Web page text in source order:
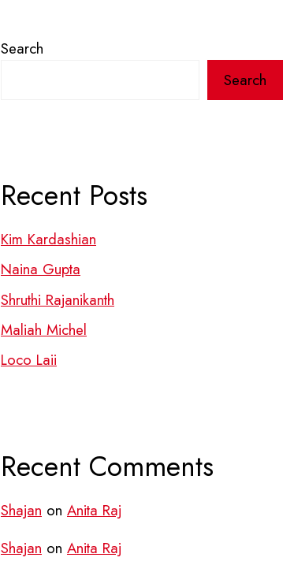
Search
Search
Recent Posts
Kim Kardashian
Naina Gupta
Shruthi Rajanikanth
Maliah Michel
Loco Laii
Recent Comments
Shajan on Anita Raj
Shajan on Anita Raj